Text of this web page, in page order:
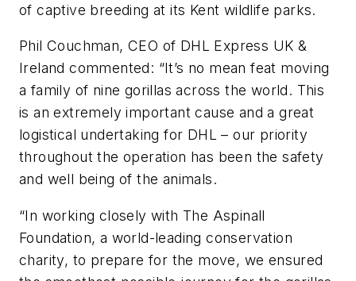
of captive breeding at its Kent wildlife parks.
Phil Couchman, CEO of DHL Express UK &
Ireland commented: “It’s no mean feat moving
a family of nine gorillas across the world. This
is an extremely important cause and a great
logistical undertaking for DHL – our priority
throughout the operation has been the safety
and well being of the animals.
“In working closely with The Aspinall
Foundation, a world-leading conservation
charity, to prepare for the move, we ensured